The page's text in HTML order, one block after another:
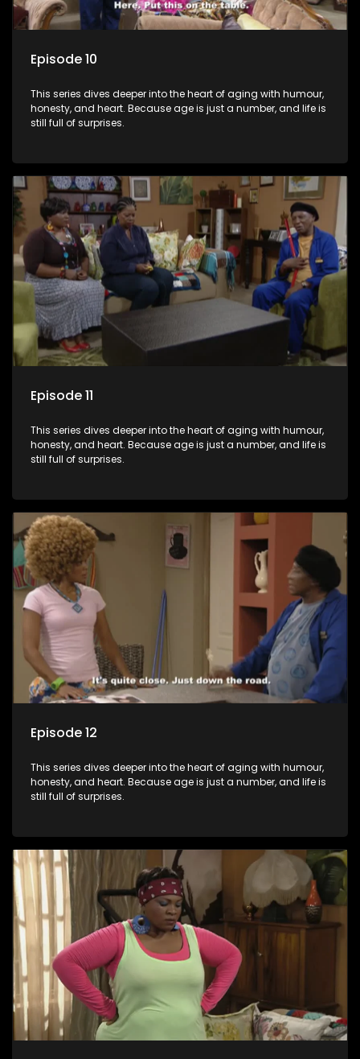
Episode 10
This series dives deeper into the heart of aging with humour,
honesty, and heart. Because age is just a number, and life is
still full of surprises.
Episode 11
This series dives deeper into the heart of aging with humour,
honesty, and heart. Because age is just a number, and life is
still full of surprises.
Episode 12
This series dives deeper into the heart of aging with humour,
honesty, and heart. Because age is just a number, and life is
still full of surprises.